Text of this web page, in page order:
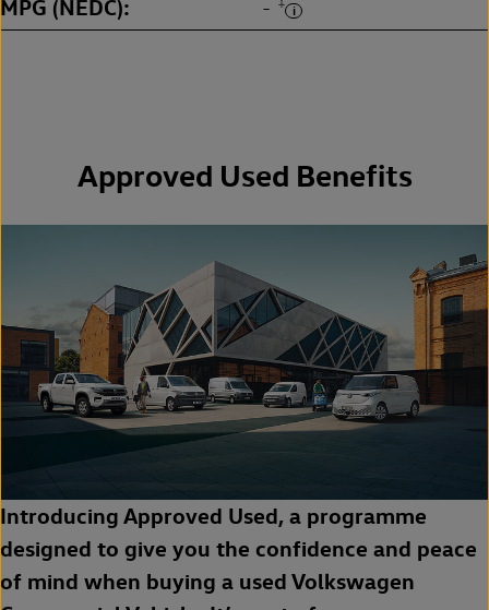
MPG (NEDC) -
Approved Used Benefits
Introducing Approved Used, a programme
designed to give you the confidence and peace
of mind when buying a used Volkswagen